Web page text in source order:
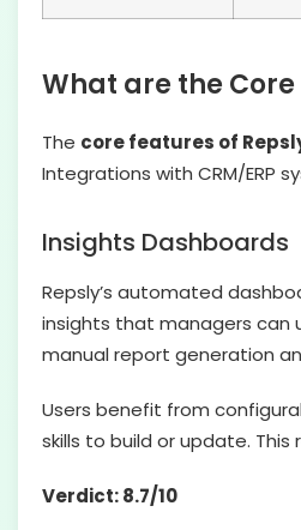
What are the
The core features of
Integrations with CRM/ERP
Insights Dashboards
Repsly’s automated
insights that managers can
manual report generation
Users benefit from
skills to build or update.
Verdict: 8.7/10